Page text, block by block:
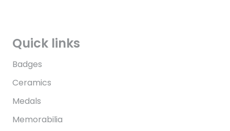
Quick links
Badges
Ceramics
Medals
Memorabilia